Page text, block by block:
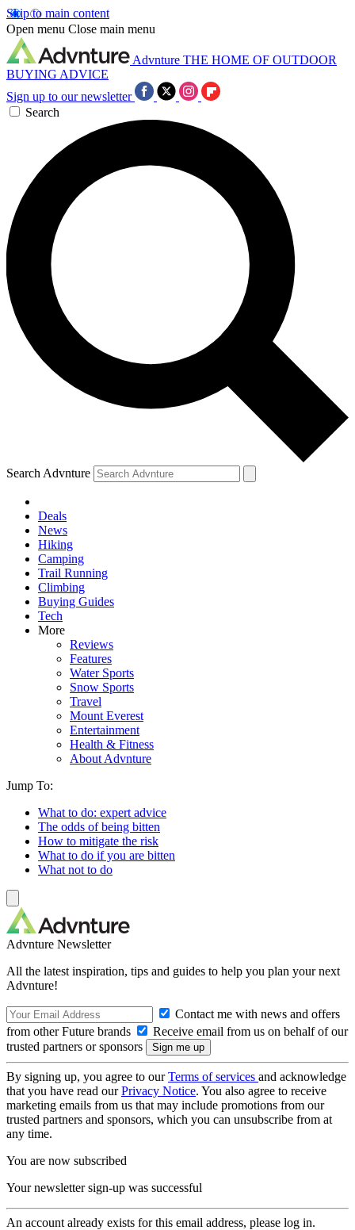
Skip to main content
Open menu Close main menu
Advnture THE HOME OF OUTDOOR
BUYING ADVICE
Sign up to our newsletter
Search
Search Advnture
Deals
News
Hiking
Camping
Trail Running
Climbing
Buying Guides
Tech
More
Reviews
Features
Water Sports
Snow Sports
Travel
Mount Everest
Entertainment
Health & Fitness
About Advnture
Jump To:
What to do: expert advice
The odds of being bitten
How to mitigate the risk
What to do if you are bitten
What not to do
Advnture Newsletter
All the latest inspiration, tips and guides to help you plan your next
Advnture!
Contact me with news and offers
from other Future brands
Receive email from us on behalf of our
trusted partners or sponsors
By signing up, you agree to ourTerms of services and acknowledge
that you have read ourPrivacy Notice. You also agree to receive
marketing emails from us that may include promotions from our
trusted partners and sponsors, which you can unsubscribe from at
any time.
You are now subscribed
Your newsletter sign-up was successful
An account already exists for this email address, please log in.